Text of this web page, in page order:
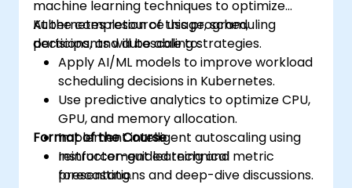
machine learning techniques to optimize
Kubernetes resource usage, scheduling
decisions, and autoscaling strategies.
At the completion of this program,
participants will be able to:
Apply AI/ML models to improve workload
scheduling decisions in Kubernetes.
Use predictive analytics to optimize CPU,
GPU, and memory allocation.
Implement intelligent autoscaling using
reinforcement learning and metric
forecasting.
Format of the Course
Instructor-guided technical
presentations and deep-dive discussions.